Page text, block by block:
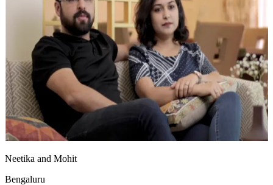
Neetika and Mohit
Bengaluru